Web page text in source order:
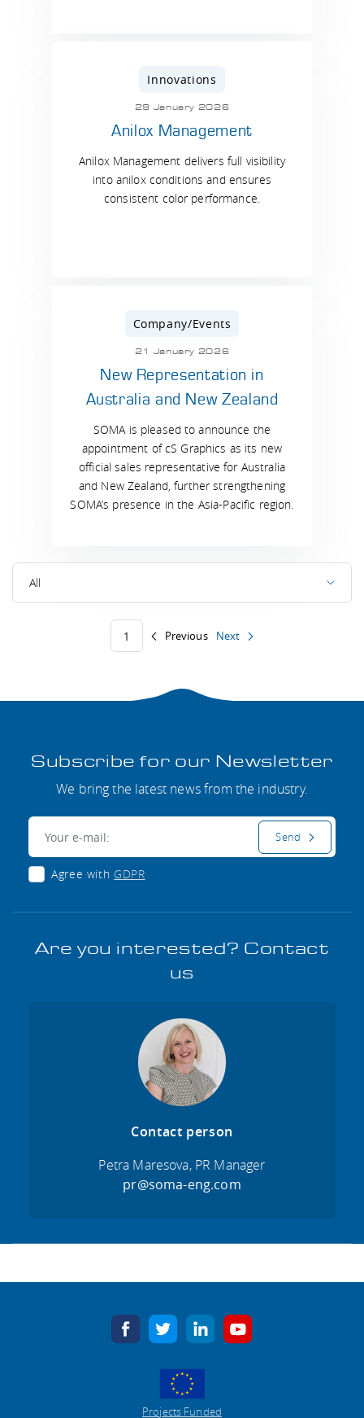
Innovations
29 January 2026
Anilox Management
Anilox Management delivers full visibility
into anilox conditions and ensures
consistent color performance.
Company/Events
21 January 2026
New Representation in
Australia and New Zealand
SOMA is pleased to announce the
appointment of cS Graphics as its new
official sales representative for Australia
and New Zealand, further strengthening
SOMA’s presence in the Asia-Pacific region.
All
Previous
1 Next
Subscribe for our Newsletter
We bring the latest news from the industry.
Agree with GDPR
Send
Are you interested? Contact
us
Contact person
Petra Maresova, PR Manager
pr@soma-eng.com
facebook twitter linkedin
Projects Funded